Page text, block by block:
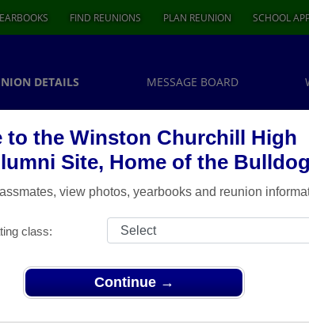
to the Winston Churchill High
Site, Home of the
view photos, yearbooks and reunion
class:
Continue →
FIND REUNIONS PLAN REUNION SCHOOL
DETAILS MESSAGE BOARD
Class of 79 35th Reunion